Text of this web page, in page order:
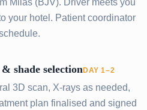
Milas (BJV). Driver meets you
your hotel. Patient coordinator
shade selectionDAY 1–2
3D scan, X-rays as needed,
plan finalised and signed